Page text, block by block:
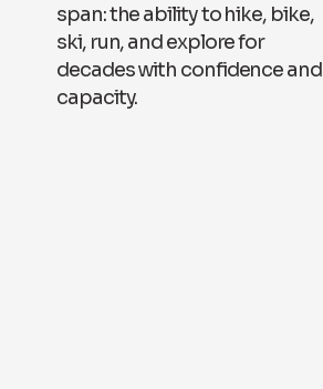
span: the ability to hike, bike,
ski, run, and explore for
decades with confidence and
capacity.